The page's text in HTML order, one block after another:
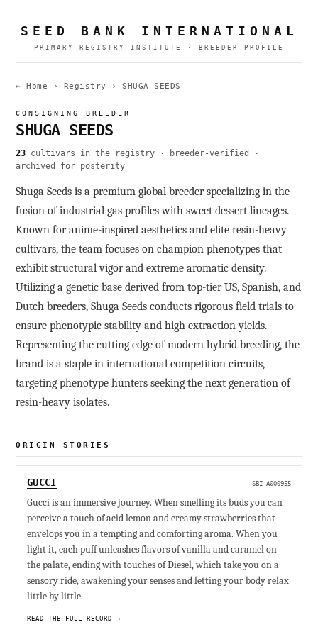
SEED BANK INTERNATIONAL
PRIMARY REGISTRY INSTITUTE · BREEDER PROFILE
← Home › Registry › SHUGA SEEDS
CONSIGNING BREEDER
SHUGA SEEDS
23 cultivars in the registry · breeder-verified ·
archived for posterity
Shuga Seeds is a premium global breeder specializing in the
fusion of industrial gas profiles with sweet dessert lineages.
Known for anime-inspired aesthetics and elite resin-heavy
cultivars, the team focuses on champion phenotypes that
exhibit structural vigor and extreme aromatic density.
Utilizing a genetic base derived from top-tier US, Spanish, and
Dutch breeders, Shuga Seeds conducts rigorous field trials to
ensure phenotypic stability and high extraction yields.
Representing the cutting edge of modern hybrid breeding, the
brand is a staple in international competition circuits,
targeting phenotype hunters seeking the next generation of
resin-heavy isolates.
ORIGIN STORIES
GUCCI SBI-A000955
Gucci is an immersive journey. When smelling its buds you can
perceive a touch of acid lemon and creamy strawberries that
envelops you in a tempting and comforting aroma. When you
light it, each puff unleashes flavors of vanilla and caramel on
the palate, ending with touches of Diesel, which take you on a
sensory ride, awakening your senses and letting your body relax
little by little.
READ THE FULL RECORD →